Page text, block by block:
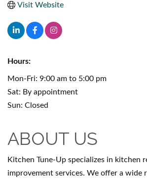
Visit Website
Hours:
Mon-Fri: 9:00 am to 5:00 pm
Sat: By appointment
Sun: Closed
ABOUT US
Kitchen Tune-Up specializes in kitchen
improvement services. We offer a wide